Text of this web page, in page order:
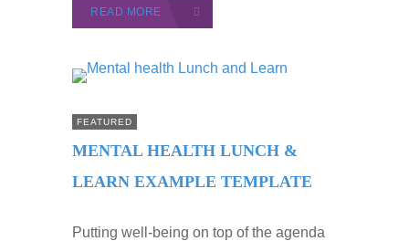
READ MORE
FEATURED
MENTAL HEALTH LUNCH &
LEARN EXAMPLE TEMPLATE
Putting well-being on top of the agenda